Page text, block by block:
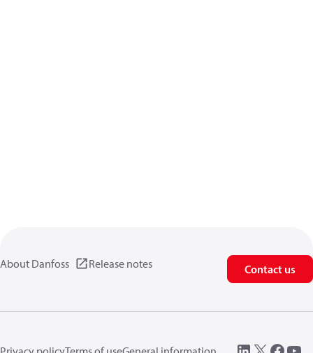
About Danfoss Release notes Contact us